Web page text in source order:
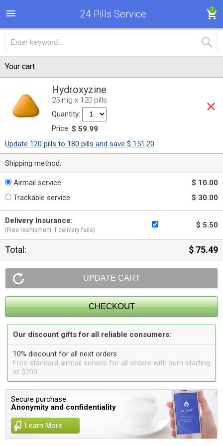
24 Pills Service 1
Your cart
Hydroxyzine
25 mg x 120 pills
Quantity:
Price: $ 59.99
Update 120 pills to 180 pills and save $ 151.20
Shipping method:
Airmail service
$ 10.00
Trackable service
$ 30.00
Delivery Insurance:
(Free reshipment if delivery fails)
$ 5.50
Total: $ 75.49
Our discount gifts for all reliable consumers:
10% discount for all next orders
Free standard airmail service for all orders with sum starting
at $200
Secure purchase.
Anonymity and confidentiality
Learn More